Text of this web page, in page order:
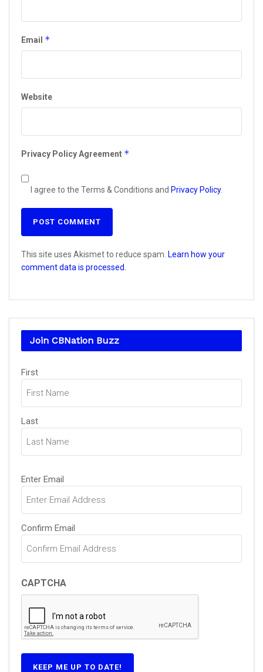
Email *
Website
Privacy Policy Agreement *
I agree to the Terms & Conditions and Privacy Policy.
This site uses Akismet to reduce spam. Learn how your
comment data is processed.
Join CBNation Buzz
Name
(Required)
First
Last
Email
(Required)
Enter Email
Confirm Email
CAPTCHA